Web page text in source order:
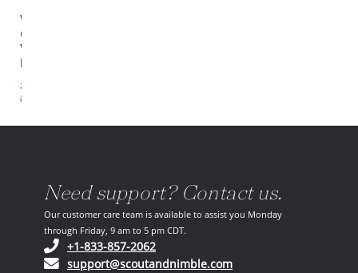
Wrenfield
Chest In
White
Lacquer
$1,939.20
$2,424.00
Need support? Contact us.
Our customer care team is available to assist you Monday
through Friday, 9 am to 5 pm CDT.
+1-833-857-2062(opens in your phone application)
support@scoutandnimble.com(opens in your email